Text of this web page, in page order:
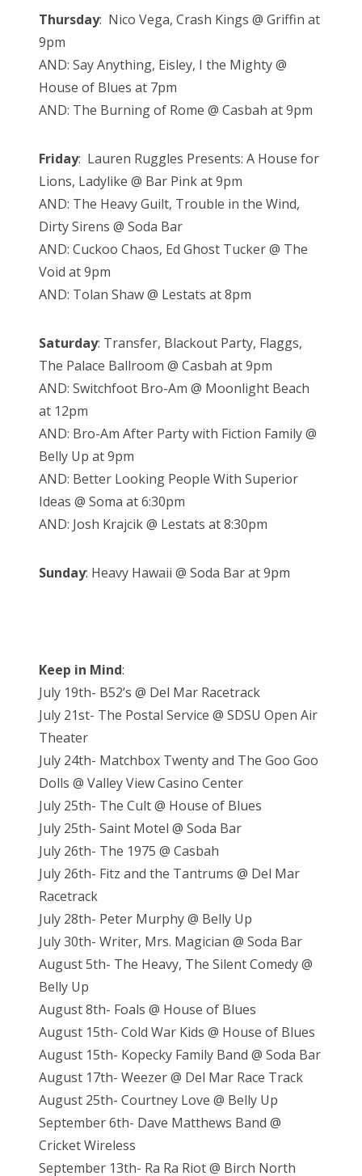
Thursday: Nico Vega, Crash Kings @ Griffin at
9pm
AND: Say Anything, Eisley, I the Mighty @
House of Blues at 7pm
AND: The Burning of Rome @ Casbah at 9pm
Friday: Lauren Ruggles Presents: A House for
Lions, Ladylike @ Bar Pink at 9pm
AND: The Heavy Guilt, Trouble in the Wind,
Dirty Sirens @ Soda Bar
AND: Cuckoo Chaos, Ed Ghost Tucker @ The
Void at 9pm
AND: Tolan Shaw @ Lestats at 8pm
Saturday: Transfer, Blackout Party, Flaggs,
The Palace Ballroom @ Casbah at 9pm
AND: Switchfoot Bro-Am @ Moonlight Beach
at 12pm
AND: Bro-Am After Party with Fiction Family @
Belly Up at 9pm
AND: Better Looking People With Superior
Ideas @ Soma at 6:30pm
AND: Josh Krajcik @ Lestats at 8:30pm
Sunday: Heavy Hawaii @ Soda Bar at 9pm
Keep in Mind:
July 19th- B52’s @ Del Mar Racetrack
July 21st- The Postal Service @ SDSU Open Air
Theater
July 24th- Matchbox Twenty and The Goo Goo
Dolls @ Valley View Casino Center
July 25th- The Cult @ House of Blues
July 25th- Saint Motel @ Soda Bar
July 26th- The 1975 @ Casbah
July 26th- Fitz and the Tantrums @ Del Mar
Racetrack
July 28th- Peter Murphy @ Belly Up
July 30th- Writer, Mrs. Magician @ Soda Bar
August 5th- The Heavy, The Silent Comedy @
Belly Up
August 8th- Foals @ House of Blues
August 15th- Cold War Kids @ House of Blues
August 15th- Kopecky Family Band @ Soda Bar
August 17th- Weezer @ Del Mar Race Track
August 25th- Courtney Love @ Belly Up
September 6th- Dave Matthews Band @
Cricket Wireless
September 13th- Ra Ra Riot @ Birch North